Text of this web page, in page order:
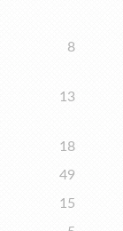
8
13
18
49
15